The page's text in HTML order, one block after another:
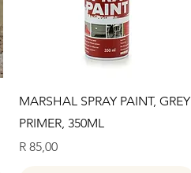
Quick View
MARSHAL SPRAY PAINT, GREY
PRIMER, 350ML
Price
R 85,00